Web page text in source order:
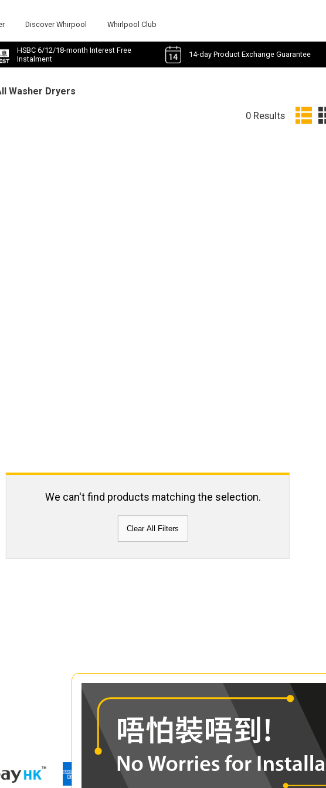
Discover Whirpool Whirlpool Club
HSBC 6/12/18-month Interest Free
Instalment
14-day Product Exchange Guarantee
Washer Dryers
0 Results
We can't find products matching the selection.
Clear All Filters